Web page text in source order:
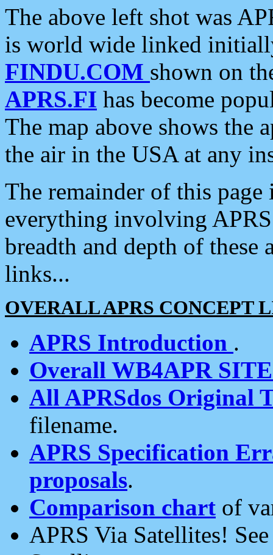
The above left shot was
is world wide linked
FINDU.COM shown on
APRS.FI has become
The map above shows the
the air in the USA at any
The remainder of this
everything involving
breadth and depth of
links...
OVERALL APRS CONCEPT
APRS Introduction .
Overall WB4APR
All APRSdos Original
filename.
APRS Specification
proposals.
Comparison chart of
APRS Via Satellites!